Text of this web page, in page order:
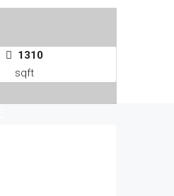
1310
sqft